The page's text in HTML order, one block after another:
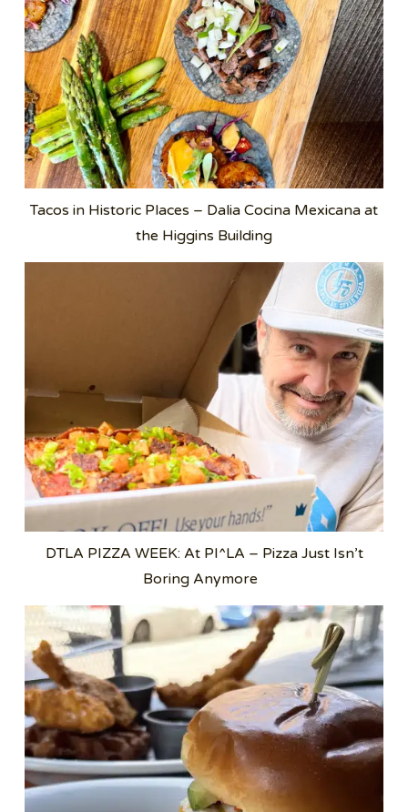
Tacos in Historic Places – Dalia Cocina Mexicana at
the Higgins Building
DTLA PIZZA WEEK: At PI^LA – Pizza Just Isn’t
Boring Anymore